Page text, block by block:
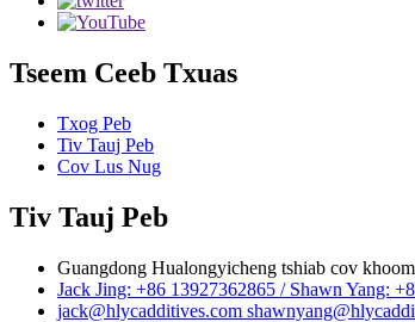
Tseem Ceeb Txuas
Txog Peb
Tiv Tauj Peb
Cov Lus Nug
Tiv Tauj Peb
Guangdong Hualongyicheng tshiab cov
Jack Jing: +86 13927362865 / Shawn Yang:
jack@hlycadditives.com